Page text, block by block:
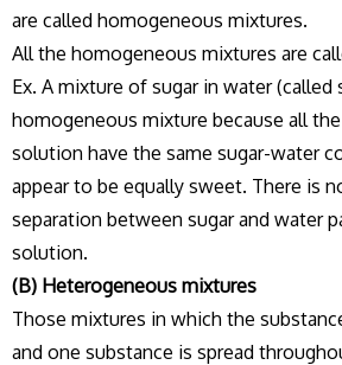
are called homogeneous mixtures.
All the homogeneous mixtures are
Ex. A mixture of sugar in water (called
homogeneous mixture because all
solution have the same sugar-water
appear to be equally sweet. There is
separation between sugar and water
solution.
(B) Heterogeneous mixtures
Those mixtures in which the
and one substance is spread